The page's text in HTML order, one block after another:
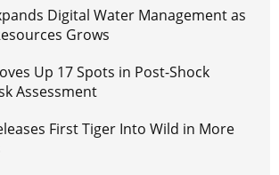
Digital Water Management as
Grows
Up 17 Spots in Post-Shock
Assessment
First Tiger Into Wild in More